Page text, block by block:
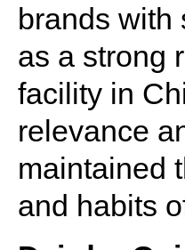
brands with
as a strong
facility in
relevance
maintained
and habits